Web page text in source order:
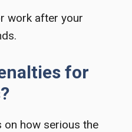
work after your
for
on how serious the